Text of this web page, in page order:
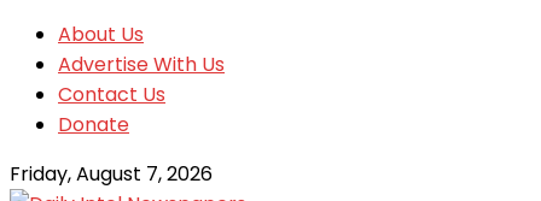
About Us
Advertise With Us
Contact Us
Donate
Friday, August 7, 2026